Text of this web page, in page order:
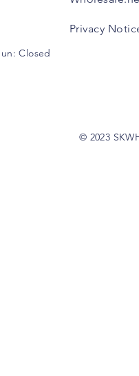
Closed
Privacy
© 2023